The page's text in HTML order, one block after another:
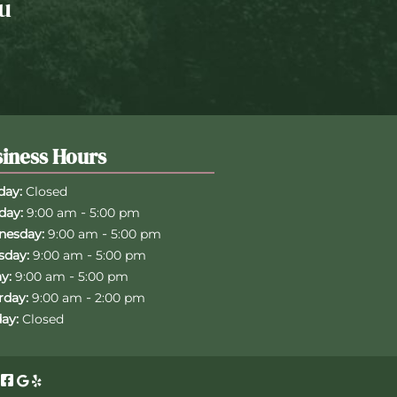
Hours
Closed
9:00 am - 5:00 pm
9:00 am - 5:00 pm
9:00 am - 5:00 pm
9:00 am - 5:00 pm
9:00 am - 2:00 pm
Closed